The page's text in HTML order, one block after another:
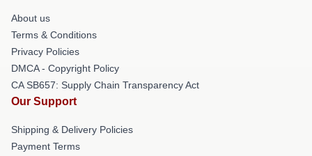
About us
Terms & Conditions
Privacy Policies
DMCA - Copyright Policy
CA SB657: Supply Chain Transparency Act
Our Support
Shipping & Delivery Policies
Payment Terms